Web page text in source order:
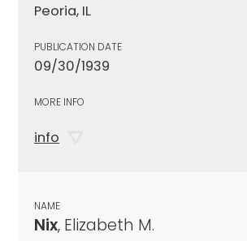
Peoria, IL
PUBLICATION DATE
09/30/1939
MORE INFO
info
NAME
Nix, Elizabeth M.